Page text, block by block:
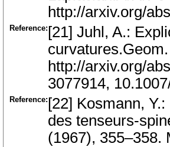
http://arxiv.org/
Reference: [21] Juhl, A.:
http://arxiv.org/
3077914,
Reference: [22] Kosmann,
des tenseurs-
(1967), 355–358.